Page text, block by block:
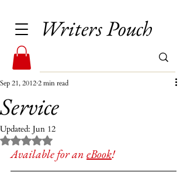
Writers Pouch
Service
Sep 21, 20122 min read
Updated: Jun 12
Rated NaN out of 5 stars.
Available for an eBook!